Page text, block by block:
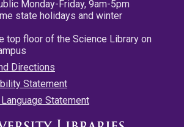
Monday-Friday, 9am-5pm
state holidays and winter
top floor of the Science Library on
Directions
Statement
Statement